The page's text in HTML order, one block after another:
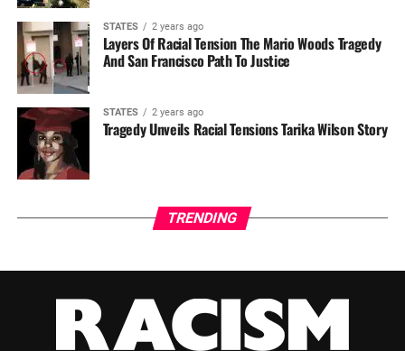
STATES 2 years ago
Layers Of Racial Tension The Mario Woods Tragedy
And San Francisco Path To Justice
STATES 2 years ago
Tragedy Unveils Racial Tensions Tarika Wilson Story
TRENDING